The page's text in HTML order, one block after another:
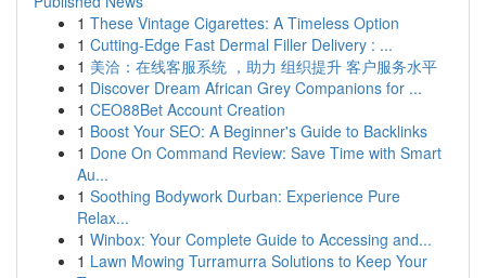
1 These Vintage Cigarettes: A Timeless Option
1 Cutting-Edge Fast Dermal Filler Delivery : ...
1 美洽：在线客服系统 ，助力 组织提升 客户服务水平
1 Discover Dream African Grey Companions for ...
1 CEO88Bet Account Creation
1 Boost Your SEO: A Beginner's Guide to Backlinks
1 Done On Command Review: Save Time with Smart
Au...
1 Soothing Bodywork Durban: Experience Pure
Relax...
1 Winbox: Your Complete Guide to Accessing and...
1 Lawn Mowing Turramurra Solutions to Keep Your